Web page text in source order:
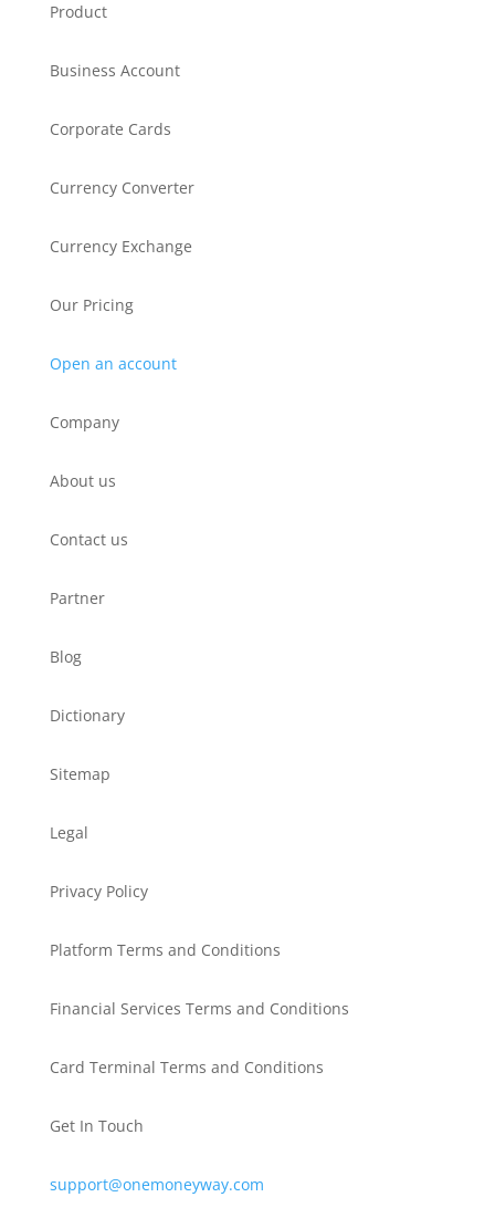
Product
Business Account
Corporate Cards
Currency Converter
Currency Exchange
Our Pricing
Open an account
Company
About us
Contact us
Partner
Blog
Dictionary
Sitemap
Legal
Privacy Policy
Platform Terms and Conditions
Financial Services Terms and Conditions
Card Terminal Terms and Conditions
Get In Touch
support@onemoneyway.com